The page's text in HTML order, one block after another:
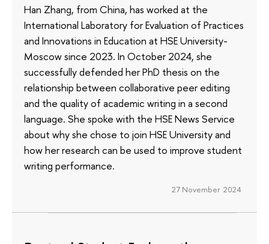
Han Zhang, from China, has worked at the
International Laboratory for Evaluation of Practices
and Innovations in Education at HSE University-
Moscow since 2023. In October 2024, she
successfully defended her PhD thesis on the
relationship between collaborative peer editing
and the quality of academic writing in a second
language. She spoke with the HSE News Service
about why she chose to join HSE University and
how her research can be used to improve student
writing performance.
27 November 2024